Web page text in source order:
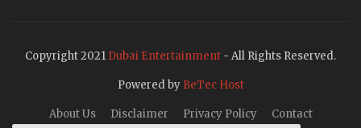
Copyright 2021 Dubai Entertainment - All Rights Reserved.
Powered by BeTec Host
About Us Disclaimer Privacy Policy Contact